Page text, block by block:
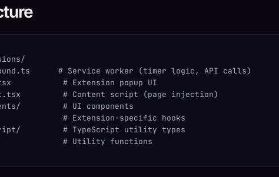
# Service worker (timer logic, API calls)
# Extension popup UI
# Content script (page injection)
# UI components
# Extension-specific hooks
# TypeScript utility types
# Utility functions